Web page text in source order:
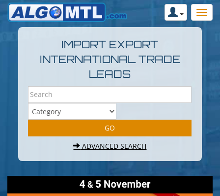
IMPORT EXPORT
INTERNATIONAL TRADE
LEADS
ADVANCED SEARCH